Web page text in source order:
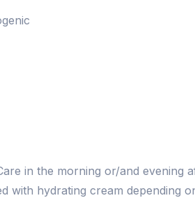
in the morning or/and evening
with hydrating cream depending